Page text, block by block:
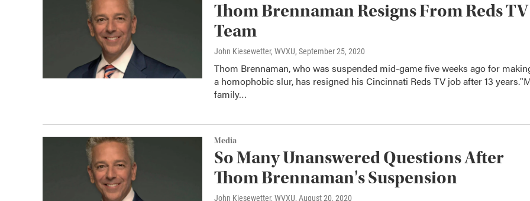
Thom Brennaman Resigns From Reds TV
Team
John Kiesewetter, WVXU, September 25, 2020
Thom Brennaman, who was suspended mid-game five weeks ago for
a homophobic slur, has resigned his Cincinnati Reds TV job after 13
family…
Media
So Many Unanswered Questions After
Thom Brennaman's Suspension
John Kiesewetter, WVXU, August 20, 2020